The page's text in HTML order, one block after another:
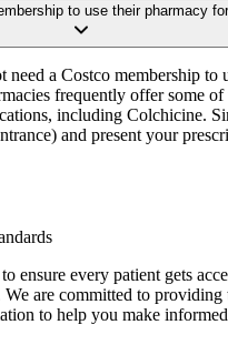
to use their pharmacy
a Costco membership to
frequently offer some
including Colchicine.
and present your
ensure every patient gets
We are committed to providing
to help you make